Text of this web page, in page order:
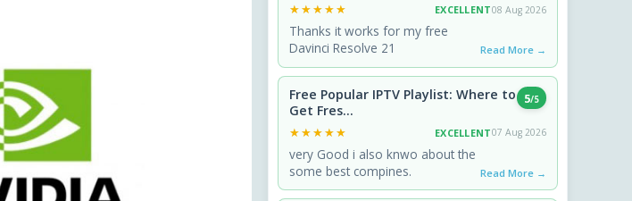
★★★★★
★★★★★ EXCELLENT08 Aug 2026
Thanks it works for my free
Davinci Resolve 21
Read More →
Free Popular IPTV Playlist: Where to
Get Fres...
5/5
★★★★★
★★★★★ EXCELLENT07 Aug 2026
very Good i also knwo about the
some best compines.
Read More →